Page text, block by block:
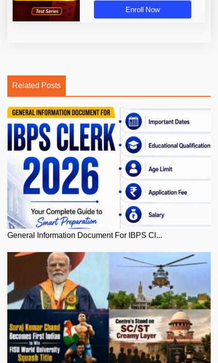
Enroll Now
Related Posts
General Information Document For IBPS Cl...